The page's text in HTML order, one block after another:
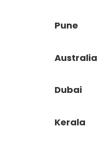
Pune
Australia
Dubai
Kerala